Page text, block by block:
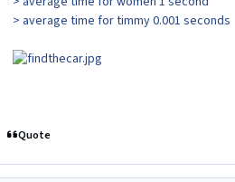
> average time for timmy 0.001 seconds
Quote